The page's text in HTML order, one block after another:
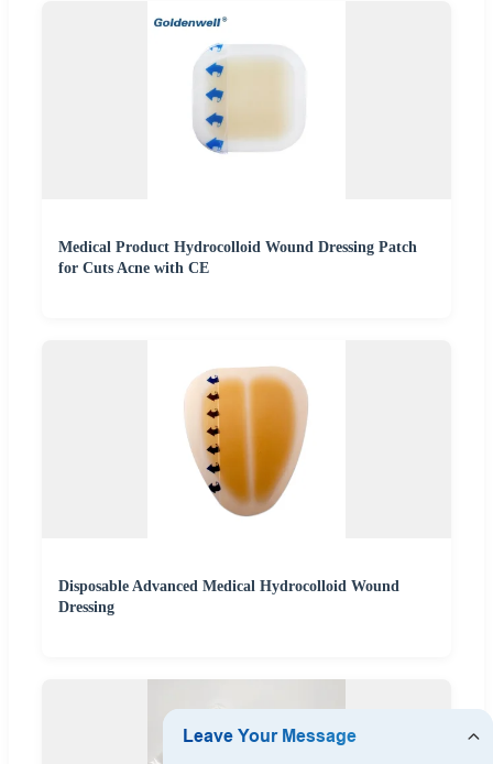
Medical Product Hydrocolloid Wound Dressing Patch
for Cuts Acne with CE
Disposable Advanced Medical Hydrocolloid Wound
Dressing